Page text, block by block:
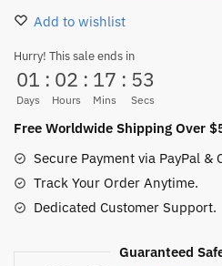
Shower
Bathroom
Sets
quantity
Add to wishlist
Hurry! This sale ends in
01
Days
: 02
Hours
: 17
Mins
: 52
Secs
Free Worldwide Shipping Over
Secure Payment via PayPal &
Track Your Order Anytime.
Dedicated Customer Support.
Guaranteed